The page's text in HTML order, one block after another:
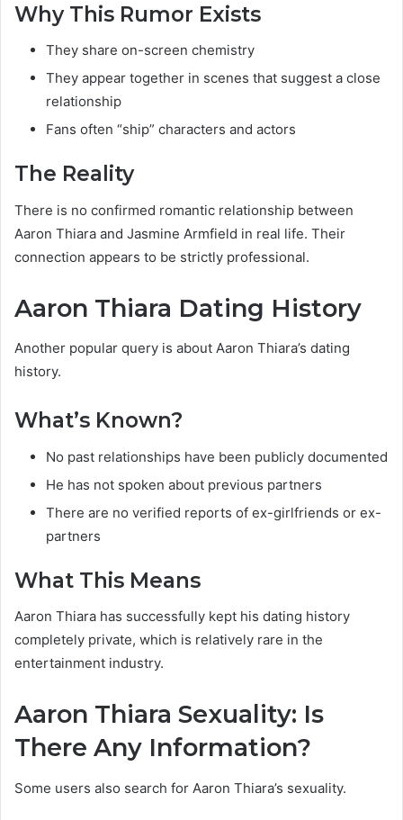
Why This Rumor Exists
They share on-screen chemistry
They appear together in scenes that suggest a close
relationship
Fans often “ship” characters and actors
The Reality
There is no confirmed romantic relationship between
Aaron Thiara and Jasmine Armfield in real life. Their
connection appears to be strictly professional.
Aaron Thiara Dating History
Another popular query is about Aaron Thiara’s dating
history.
What’s Known?
No past relationships have been publicly documented
He has not spoken about previous partners
There are no verified reports of ex-girlfriends or ex-
partners
What This Means
Aaron Thiara has successfully kept his dating history
completely private, which is relatively rare in the
entertainment industry.
Aaron Thiara Sexuality: Is
There Any Information?
Some users also search for Aaron Thiara’s sexuality.